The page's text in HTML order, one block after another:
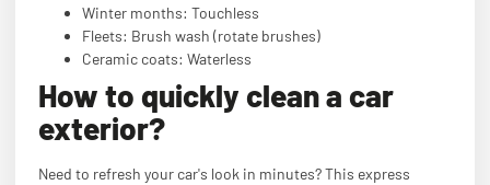
Winter months: Touchless
Fleets: Brush wash (rotate brushes)
Ceramic coats: Waterless
How to quickly clean a car
exterior?
Need to refresh your car's look in minutes? This express